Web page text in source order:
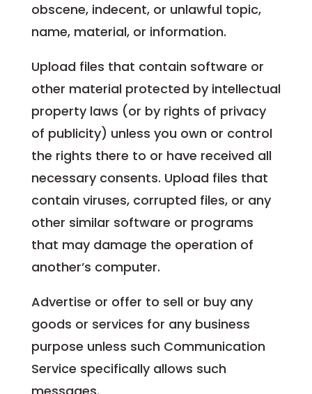
obscene, indecent, or unlawful topic,
name, material, or information.
Upload files that contain software or
other material protected by intellectual
property laws (or by rights of privacy
of publicity) unless you own or control
the rights there to or have received all
necessary consents. Upload files that
contain viruses, corrupted files, or any
other similar software or programs
that may damage the operation of
another’s computer.
Advertise or offer to sell or buy any
goods or services for any business
purpose unless such Communication
Service specifically allows such